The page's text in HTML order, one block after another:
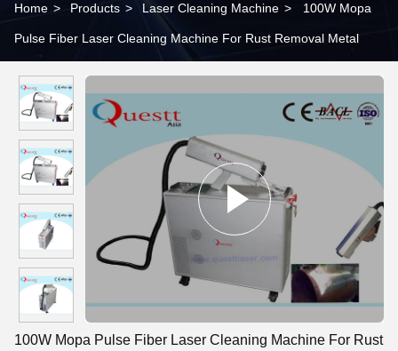
Home > Products > Laser Cleaning Machine > 100W Mopa
Pulse Fiber Laser Cleaning Machine For Rust Removal Metal
100W Mopa Pulse Fiber Laser Cleaning Machine For Rust